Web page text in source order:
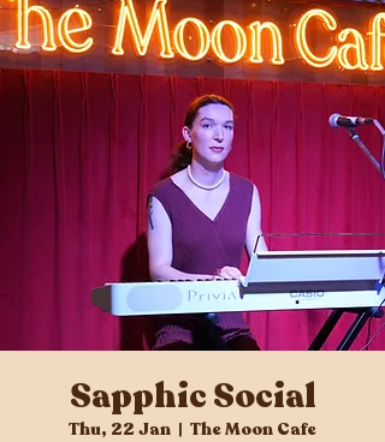
Sapphic Social
Thu, 22 Jan
  |
The Moon Cafe